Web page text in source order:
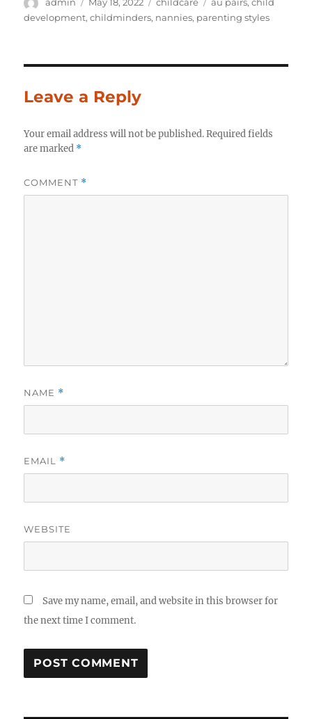
admin
on
May 18, 2022 childcare au pairs,child
development,childminders, nannies, parenting styles
Leave a Reply
Your email address will not be published. Required fields
are marked *
COMMENT *
NAME *
EMAIL *
WEBSITE
Save my name, email, and website in this browser for
the next time I comment.